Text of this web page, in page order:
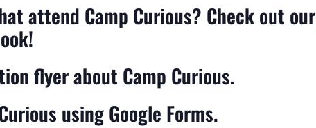
attend Camp Curious? Check out our
flyer about Camp Curious.
using Google Forms.